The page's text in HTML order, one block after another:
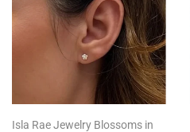
Isla Rae Jewelry Blossoms in